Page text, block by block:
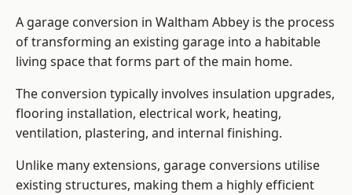
A garage conversion in Waltham Abbey is the process
of transforming an existing garage into a habitable
living space that forms part of the main home.
The conversion typically involves insulation upgrades,
flooring installation, electrical work, heating,
ventilation, plastering, and internal finishing.
Unlike many extensions, garage conversions utilise
existing structures, making them a highly efficient